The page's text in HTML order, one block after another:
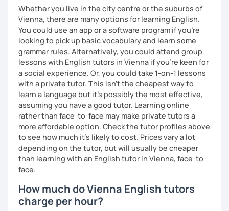
Whether you live in the city centre or the suburbs of
Vienna, there are many options for learning English.
You could use an app or a software program if you're
looking to pick up basic vocabulary and learn some
grammar rules. Alternatively, you could attend group
lessons with English tutors in Vienna if you're keen for
a social experience. Or, you could take 1-on-1 lessons
with a private tutor. This isn't the cheapest way to
learn a language but it's possibly the most effective,
assuming you have a good tutor. Learning online
rather than face-to-face may make private tutors a
more affordable option. Check the tutor profiles above
to see how much it's likely to cost. Prices vary a lot
depending on the tutor, but will usually be cheaper
than learning with an English tutor in Vienna, face-to-
face.
How much do Vienna English tutors
charge per hour?